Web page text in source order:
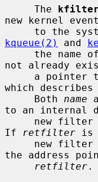
     The
new kernel
kqueue(2)
and
not already
a pointer
which
     Both
name
to an internal
If
retfilter is
the address
retfilter.